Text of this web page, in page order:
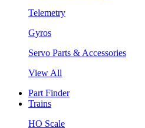
Telemetry
Gyros
Servo Parts & Accessories
View All
Part Finder
Trains
HO Scale